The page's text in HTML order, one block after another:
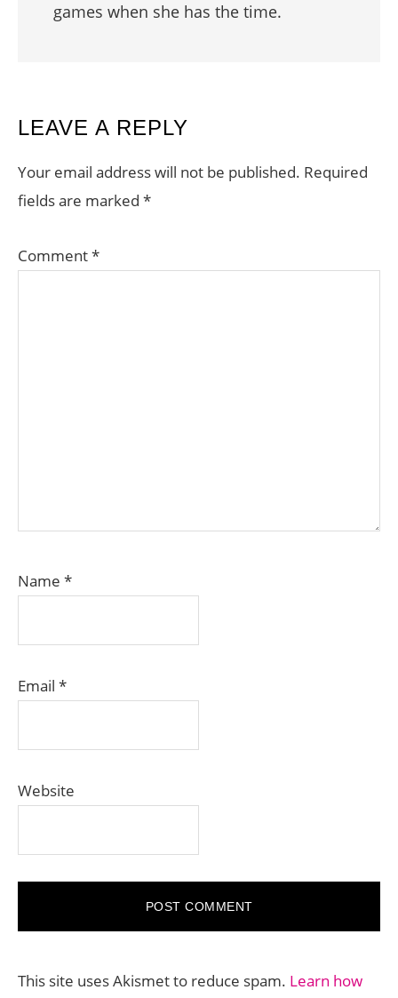
games when she has the time.
READER
INTERACTIONS
LEAVE A REPLY
Your email address will not be published. Required
fields are marked *
Comment*
Name *
Email *
Website
This site uses Akismet to reduce spam. Learn how